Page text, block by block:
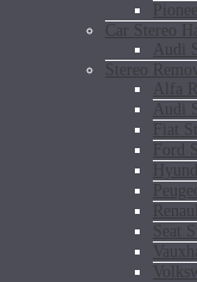
Car Stereo
Audi
Stereo
Alfa
Audi
Fiat
Ford
Seat